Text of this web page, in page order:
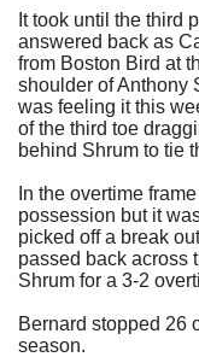
It took until the third
answered back as
from Boston Bird at
shoulder of Anthony
was feeling it this
of the third toe
behind Shrum to tie
In the overtime
possession but it
picked off a break
passed back across
Shrum for a 3-2
Bernard stopped 26
season.